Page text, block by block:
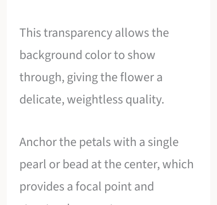
This transparency allows the
background color to show
through, giving the flower a
delicate, weightless quality.
Anchor the petals with a single
pearl or bead at the center, which
provides a focal point and